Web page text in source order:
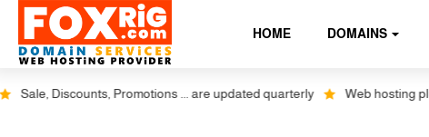
HOME DOMAINS
Sale, Discounts, Promotions ... are updated quarterly Web hosting plus